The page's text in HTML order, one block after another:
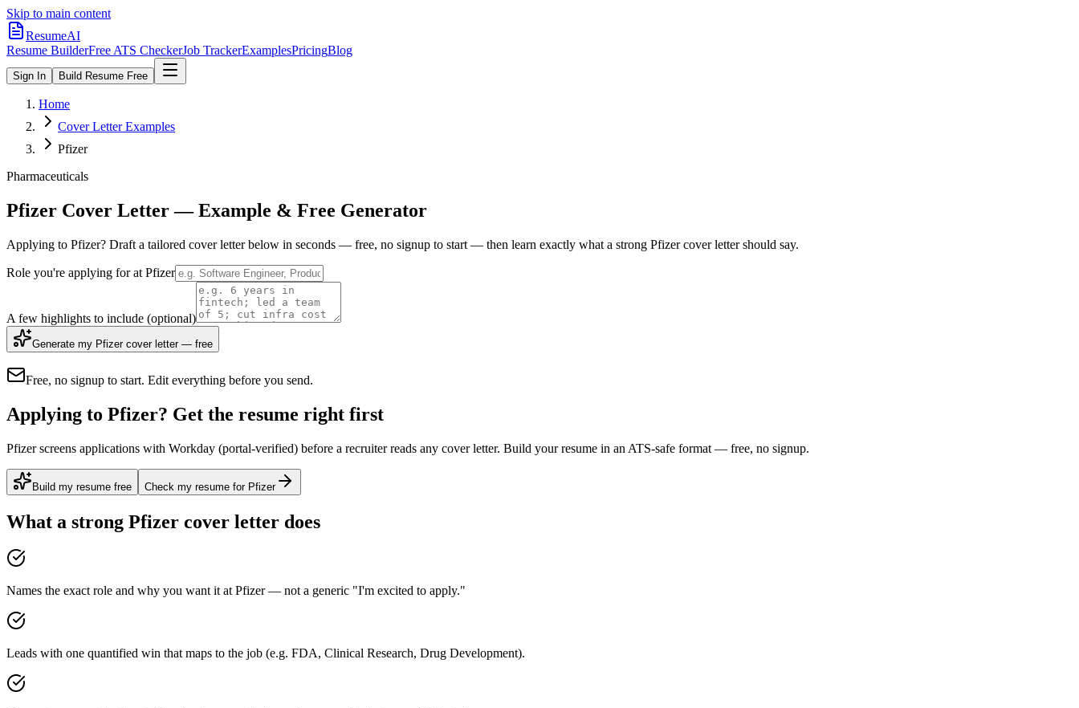
Skip to main content
ResumeAI
Resume BuilderFree ATS CheckerJob TrackerExamplesPricingBlog
Sign In Build Resume Free
Home
Cover Letter Examples
Pfizer
Pharmaceuticals
Pfizer Cover Letter — Example & Free Generator
Applying to Pfizer? Draft a tailored cover letter below in seconds — free, no signup to start — then learn exactly what a strong Pfizercover letter should say.
Role you're applying for at Pfizer
A few highlights to include (optional)
Generate my Pfizer cover letter — free
Free, no signup to start. Edit everything before you send.
Applying to Pfizer? Get the resume right first
Pfizer screens applications with Workday (portal-verified) before a recruiter reads any cover letter. Build your resume in an ATS-safe format — free, no signup.
Build my resume free Check my resume for Pfizer
What a strong Pfizer cover letter does
Names the exact role and why you want it at Pfizer — not a generic "I'm excited to apply."
Leads with one quantified win that maps to the job (e.g. FDA, Clinical Research, Drug Development).